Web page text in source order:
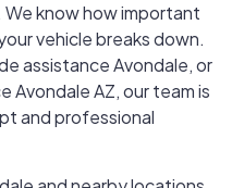
know how important
vehicle breaks down.
assistance Avondale, or
Avondale AZ, our team is
and professional